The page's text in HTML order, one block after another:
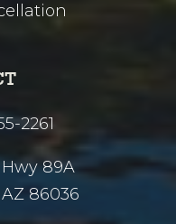
2261
89A
86036